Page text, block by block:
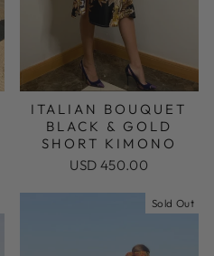
ITALIAN BOUQUET
BLACK & GOLD
SHORT KIMONO
USD 450.00
Sold Out